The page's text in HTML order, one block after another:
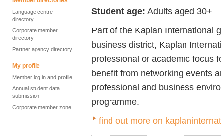
Language centre
directory
Corporate member
directory
Partner agency directory
My profile
Member log in and profile
Annual student data
submission
Corporate member zone
Student age: Adults aged 30+
Part of the Kaplan International
business district, Kaplan
professional or academic focus
benefit from networking events
professional and business
programme.
find out more on